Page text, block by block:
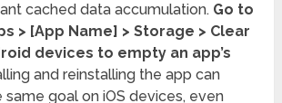
cached data accumulation. Go to
> [App Name] > Storage > Clear
devices to empty an app’s
and reinstalling the app can
goal on iOS devices, even